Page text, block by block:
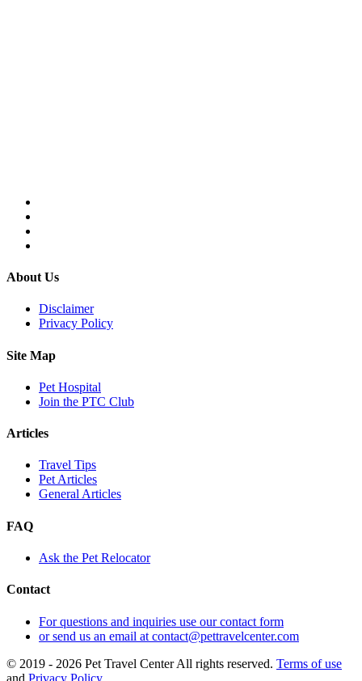
About Us
Disclaimer
Privacy Policy
Site Map
Pet Hospital
Join the PTC Club
Articles
Travel Tips
Pet Articles
General Articles
FAQ
Ask the Pet Relocator
Contact
For questions and inquiries use our contact form
or send us an email at contact@pettravelcenter.com
© 2019 - 2026 Pet Travel Center All rights reserved. Terms of use
and Privacy Policy.